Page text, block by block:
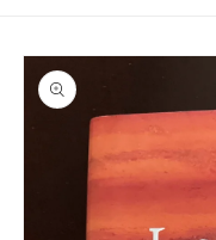
Skip to
product
information